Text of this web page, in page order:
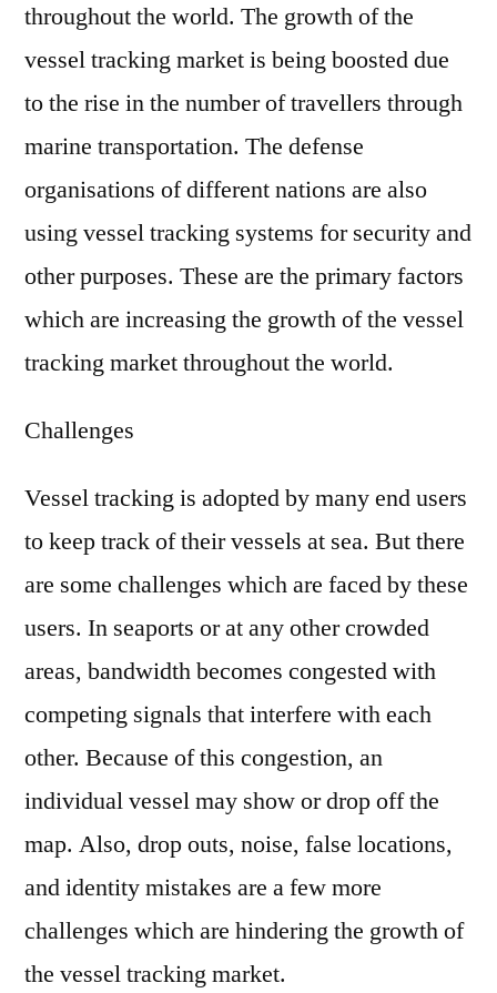
throughout the world. The growth of the
vessel tracking market is being boosted due
to the rise in the number of travellers through
marine transportation. The defense
organisations of different nations are also
using vessel tracking systems for security and
other purposes. These are the primary factors
which are increasing the growth of the vessel
tracking market throughout the world.
Challenges
Vessel tracking is adopted by many end users
to keep track of their vessels at sea. But there
are some challenges which are faced by these
users. In seaports or at any other crowded
areas, bandwidth becomes congested with
competing signals that interfere with each
other. Because of this congestion, an
individual vessel may show or drop off the
map. Also, drop outs, noise, false locations,
and identity mistakes are a few more
challenges which are hindering the growth of
the vessel tracking market.